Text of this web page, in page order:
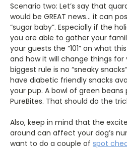
Scenario two: Let’s say that
would be GREAT news... it can
“sugar baby”. Especially if the
you are able to gather your
your guests the “101” on what
and how it will change things for
biggest rule is no “sneaky
have diabetic friendly snacks
your pup. A bowl of green beans
PureBites. That should do the
Also, keep in mind that the
around can affect your dog’s
want to do a couple of spot